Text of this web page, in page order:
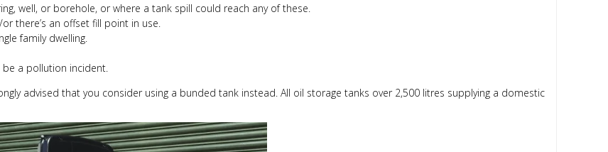
well, or borehole, or where a tank spill could reach any of these.
there’s an offset fill point in use.
family dwelling.
be a pollution incident.
advised that you consider using a bunded tank instead. All oil storage tanks over 2,500 litres supplying a domestic